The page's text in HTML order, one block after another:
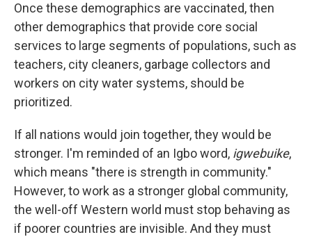
Once these demographics are vaccinated, then
other demographics that provide core social
services to large segments of populations, such as
teachers, city cleaners, garbage collectors and
workers on city water systems, should be
prioritized.
If all nations would join together, they would be
stronger. I'm reminded of an Igbo word, igwebuike,
which means "there is strength in community."
However, to work as a stronger global community,
the well-off Western world must stop behaving as
if poorer countries are invisible. And they must